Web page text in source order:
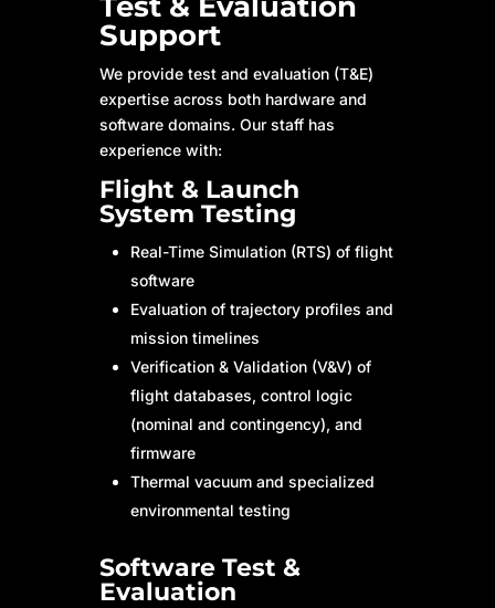
Support
We provide test and evaluation (T&E)
expertise across both hardware and
software domains. Our staff has
experience with:
Flight & Launch
System Testing
Real-Time Simulation (RTS) of flight
software
Evaluation of trajectory profiles and
mission timelines
Verification & Validation (V&V) of
flight databases, control logic
(nominal and contingency), and
firmware
Thermal vacuum and specialized
environmental testing
Software Test &
Evaluation